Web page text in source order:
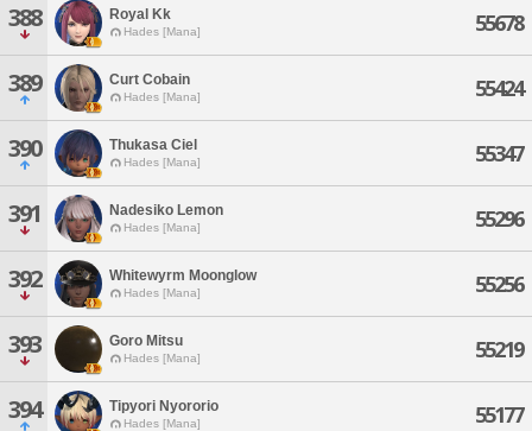
388 Royal Kk
Hades [Mana] 55678
389 Curt Cobain
Hades [Mana] 55424
390 Thukasa Ciel
Hades [Mana] 55347
391 Nadesiko Lemon
Hades [Mana] 55296
392 Whitewyrm Moonglow
Hades [Mana] 55256
393 Goro Mitsu
Hades [Mana] 55219
394 Tipyori Nyororio
Hades [Mana] 55177